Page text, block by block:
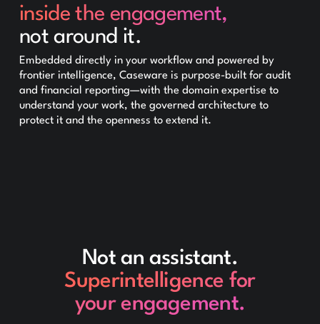
inside the engagement,
not around it.
Embedded directly in your workflow and powered by
frontier intelligence, Caseware is purpose-built for audit
and financial reporting—with the domain expertise to
understand your work, the governed architecture to
protect it and the openness to extend it.
Not an assistant.
Superintelligence for
your engagement.